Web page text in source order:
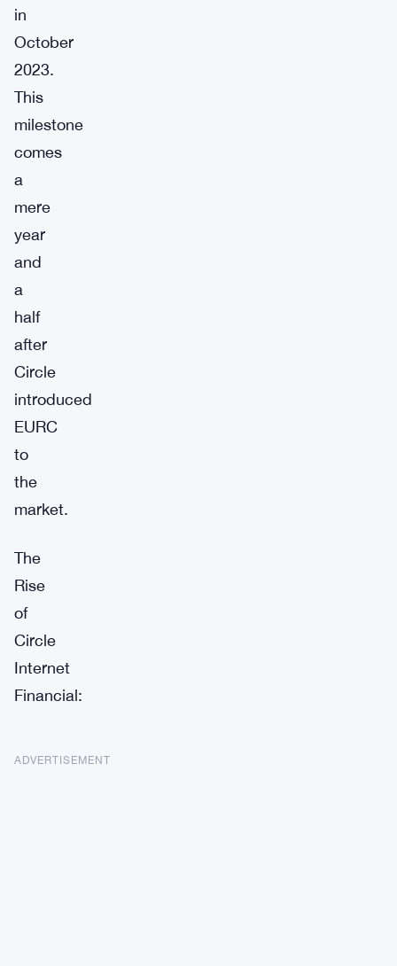
in
October
2023.
This
milestone
comes
a
mere
year
and
a
half
after
Circle
introduced
EURC
to
the
market.
The
Rise
of
Circle
Internet
Financial:
ADVERTISEMENT